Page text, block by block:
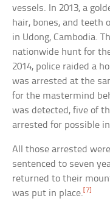
vessels. In 2013, a
hair, bones, and teeth
in Udong, Cambodia.
nationwide hunt for
2014, police raided a
was arrested at the
for the mastermind
was detected, five of
arrested for possible
All those arrested
sentenced to seven
returned to their
was put in place. [7]